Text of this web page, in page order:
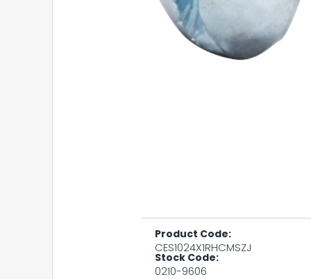
Product Code:
CES1024X1RHCMSZJ
Stock Code:
0210-9606